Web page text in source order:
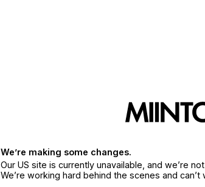
We’re making some changes.
Our US site is currently unavailable, and we’re
We’re working hard behind the scenes and